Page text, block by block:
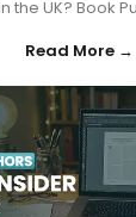
the UK? Book
Read More →